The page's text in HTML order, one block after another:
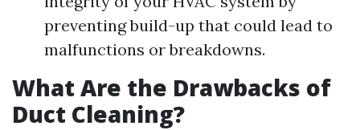
preventing build-up that could lead to
malfunctions or breakdowns.
What Are the Drawbacks of
Duct Cleaning?